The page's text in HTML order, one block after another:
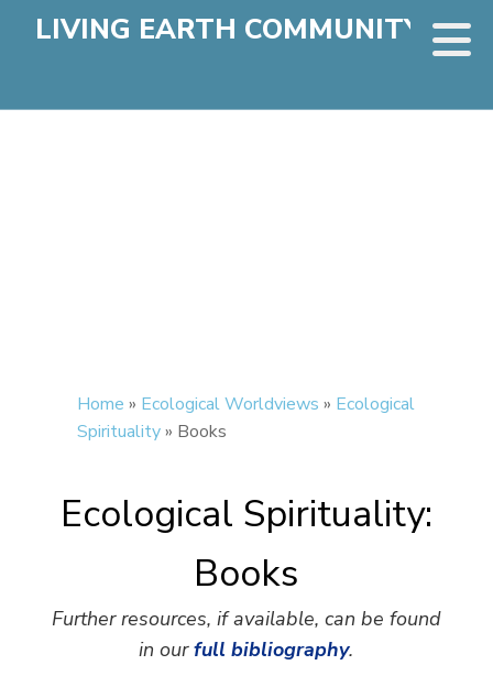
LIVING EARTH COMMUNITY
Home » Ecological Worldviews » Ecological
Spirituality» Books
Ecological Spirituality:
Books
Further resources, if available, can be found
in ourfull bibliography.